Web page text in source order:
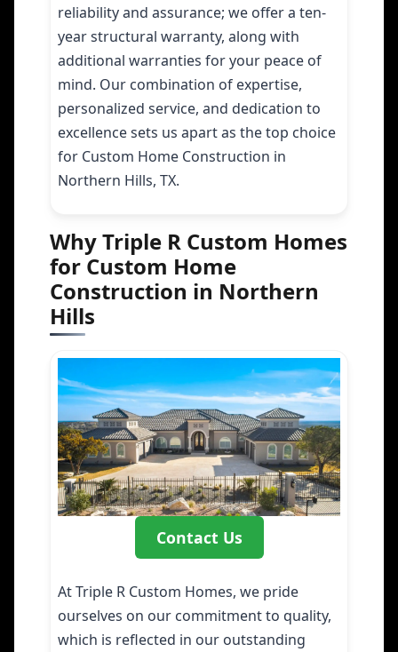
reliability and assurance; we offer a ten-
year structural warranty, along with
additional warranties for your peace of
mind. Our combination of expertise,
personalized service, and dedication to
excellence sets us apart as the top choice
for Custom Home Construction in
Northern Hills, TX.
Why Triple R Custom Homes
for Custom Home
Construction in Northern
Hills
Contact Us
At Triple R Custom Homes, we pride
ourselves on our commitment to quality,
which is reflected in our outstanding